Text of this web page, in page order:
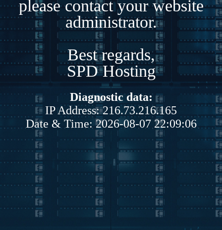
please contact your website
administrator.
Best regards,
SPD Hosting
Diagnostic data:
IP Address: 216.73.216.165
Date & Time: 2026-08-07 22:09:06